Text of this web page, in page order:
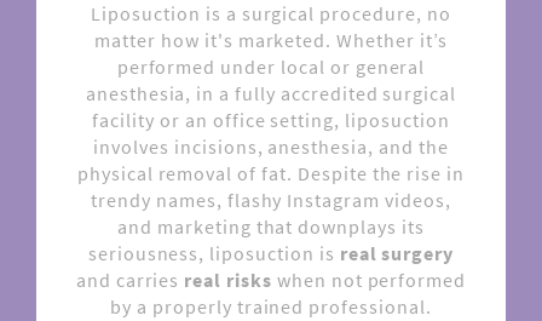
Liposuction is a surgical procedure, no
matter how it's marketed. Whether it’s
performed under local or general
anesthesia, in a fully accredited surgical
facility or an office setting, liposuction
involves incisions, anesthesia, and the
physical removal of fat. Despite the rise in
trendy names, flashy Instagram videos,
and marketing that downplays its
seriousness, liposuction is real surgery
and carries real risks when not performed
by a properly trained professional.